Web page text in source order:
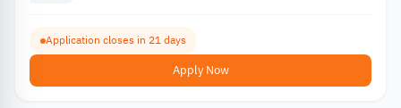
Application closes in 21 days
Apply Now